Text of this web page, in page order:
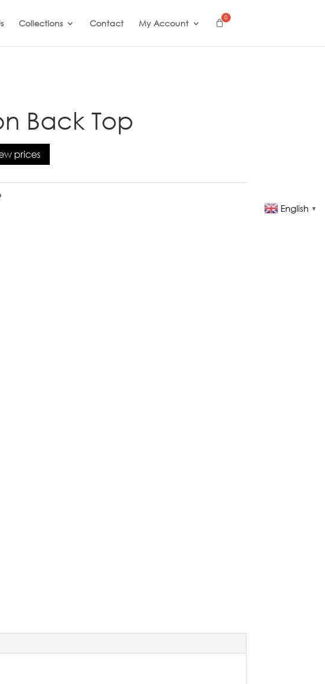
Collections Contact My Account
Back Top
prices
English ▼